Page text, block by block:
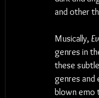
and other
Musically,
genres in
these
genres and
blown emo